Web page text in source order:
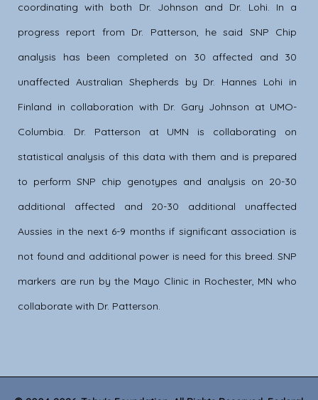
coordinating with both Dr. Johnson and Dr. Lohi. In a
progress report from Dr. Patterson, he said SNP Chip
analysis has been completed on 30 affected and 30
unaffected Australian Shepherds by Dr. Hannes Lohi in
Finland in collaboration with Dr. Gary Johnson at UMO-
Columbia. Dr. Patterson at UMN is collaborating on
statistical analysis of this data with them and is prepared
to perform SNP chip genotypes and analysis on 20-30
additional affected and 20-30 additional unaffected
Aussies in the next 6-9 months if significant association is
not found and additional power is need for this breed. SNP
markers are run by the Mayo Clinic in Rochester, MN who
collaborate with Dr. Patterson.